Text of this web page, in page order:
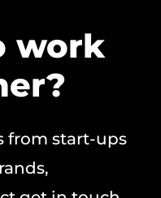
work
from start-ups